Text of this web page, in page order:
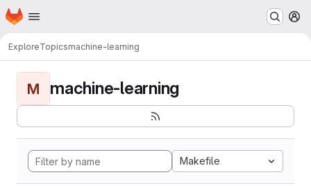
Skip to main content
Homepage
ExploreTopicsmachine-learning
M machine-learning
Makefile